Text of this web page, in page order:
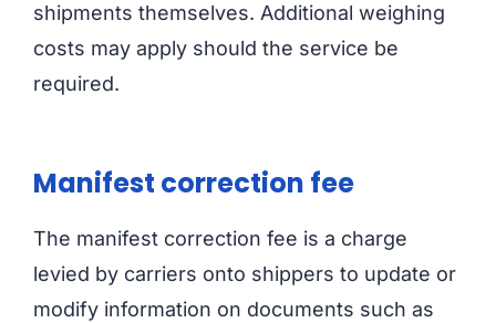
shipments themselves. Additional weighing
costs may apply should the service be
required.
Manifest correction fee
The manifest correction fee is a charge
levied by carriers onto shippers to update or
modify information on documents such as